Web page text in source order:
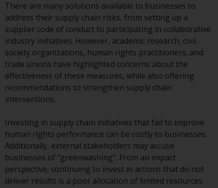
Access Subject to Local
Restrictions
While you have selected a
country, this website is not
directed at any specific
jurisdiction and you are entering
a global website. Products or
are subject to legal and
regulatory requirements and may
not be available in all
jurisdictions. Products or services
mentioned on this site are
displayed based on certain
There are many solutions available to businesses to
address their supply chain risks, from setting up a
supplier code of conduct to participating in collaborative
industry initiatives. However, academic research, civil
society organizations, human rights practitioners, and
trade unions have highlighted concerns about the
effectiveness of these measures, while also offering
recommendations to strengthen supply chain
interventions.
Investing in supply chain initiatives that fail to improve
human rights performance can be costly to businesses.
Additionally, external stakeholders may accuse
businesses of “greenwashing”. From an impact
perspective, continuing to invest in actions that do not
deliver results is a poor allocation of limited resources.